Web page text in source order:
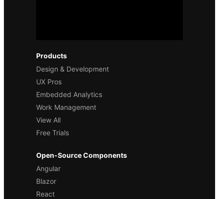
Products
Design & Development
UX Pros
Embedded Analytics
Work Management
View All
Free Trials
Open-Source Components
Angular
Blazor
React